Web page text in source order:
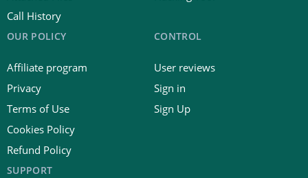
Call History
OUR POLICY
Affiliate program
Privacy
Terms of Use
Cookies Policy
Refund Policy
CONTROL
User reviews
Sign in
Sign Up
SUPPORT